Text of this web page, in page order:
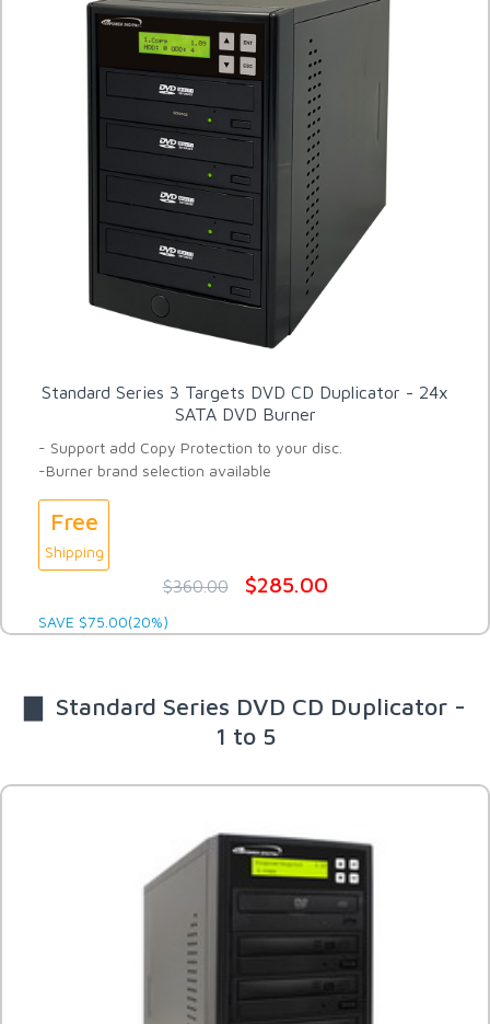
Standard Series 3 Targets DVD CD Duplicator - 24x
SATA DVD Burner
- Support add Copy Protection to your disc.
-Burner brand selection available
Free
Shipping
$360.00 $285.00
SAVE $75.00(20%)
▇ Standard Series DVD CD Duplicator -
1 to 5